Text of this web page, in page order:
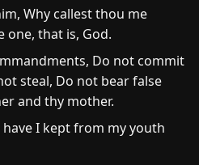
Why callest thou me
one, that is, God.
Do not commit
steal, Do not bear false
and thy mother.
have I kept from my youth